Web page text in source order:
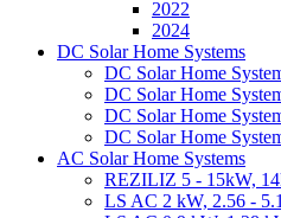
2022
2024
DC Solar Home Systems
DC Solar Home
DC Solar Home
DC Solar Home
DC Solar Home
AC Solar Home Systems
REZILIZ 5 - 15kW,
LS AC 2 kW, 2.56 -